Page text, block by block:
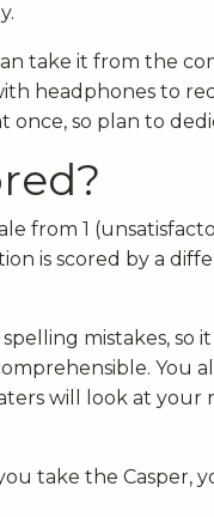
take it from the
headphones to
once, so plan to
from 1
is scored by a
mistakes,
You
will look at your
take the Casper,